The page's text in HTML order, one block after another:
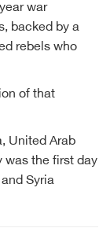
war
backed by a
rebels who
of that
United Arab
was the first day
Syria